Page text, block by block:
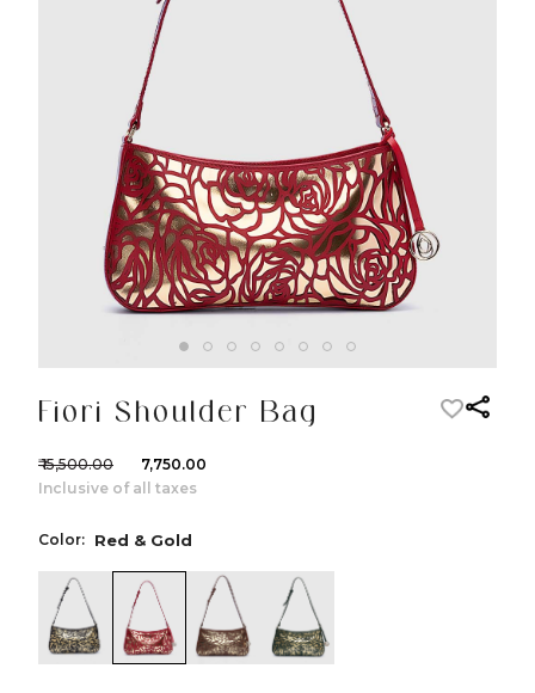
Fiori Shoulder Bag
₹ 15,500.00
₹ 7,750.00
Inclusive of all taxes
Color:
color:Black & Gold
Red & Gold
color:Red & Gold
color:Cognac & Gold
color:Green & Gold